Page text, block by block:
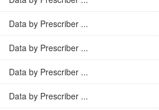
Data by Prescriber ...
Data by Prescriber ...
Data by Prescriber ...
Data by Prescriber ...